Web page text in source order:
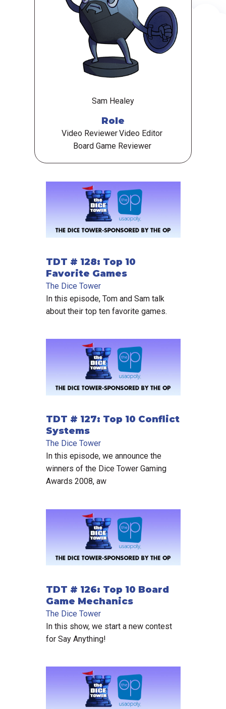
Sam Healey
Role
Video Reviewer Video Editor
Board Game Reviewer
TDT # 128: Top 10
Favorite Games
The Dice Tower
In this episode, Tom and Sam talk
about their top ten favorite games.
TDT # 127: Top 10 Conflict
Systems
The Dice Tower
In this episode, we announce the
winners of the Dice Tower Gaming
Awards 2008, aw
TDT # 126: Top 10 Board
Game Mechanics
The Dice Tower
In this show, we start a new contest
for Say Anything!